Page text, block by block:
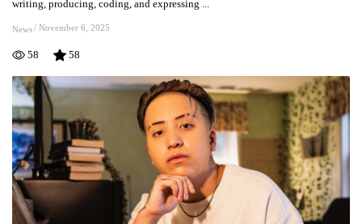
and
Already
Finding
Voice
writing, producing, coding, and expressing ...
News/ November 6, 2025
58 58